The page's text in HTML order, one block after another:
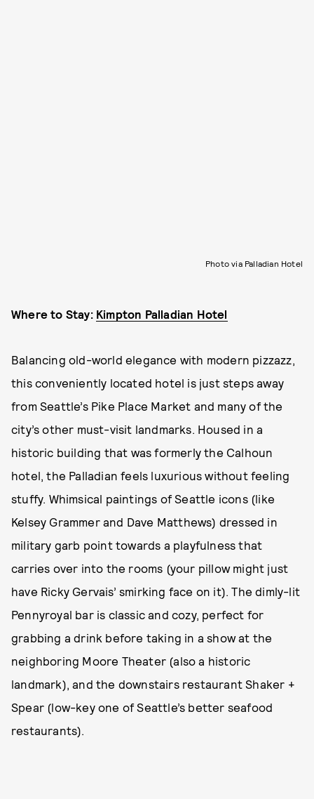
Photo via Palladian Hotel
Where to Stay: Kimpton Palladian Hotel
Balancing old-world elegance with modern pizzazz,
this conveniently located hotel is just steps away
from Seattle’s Pike Place Market and many of the
city’s other must-visit landmarks. Housed in a
historic building that was formerly the Calhoun
hotel, the Palladian feels luxurious without feeling
stuffy. Whimsical paintings of Seattle icons (like
Kelsey Grammer and Dave Matthews) dressed in
military garb point towards a playfulness that
carries over into the rooms (your pillow might just
have Ricky Gervais’ smirking face on it). The dimly-lit
Pennyroyal bar is classic and cozy, perfect for
grabbing a drink before taking in a show at the
neighboring Moore Theater (also a historic
landmark), and the downstairs restaurant Shaker +
Spear (low-key one of Seattle’s better seafood
restaurants).